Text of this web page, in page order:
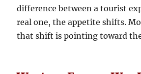
difference between a tourist
real one, the appetite shifts.
that shift is pointing toward